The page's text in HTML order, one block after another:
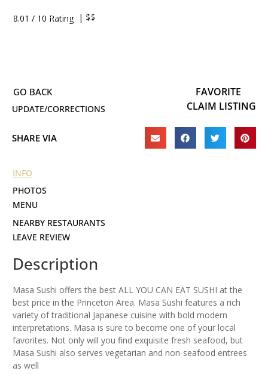
8.01 / 10 Rating
| $$
UPDATE/CORRECTIONS
FAVORITE
CLAIM LISTING
SHARE VIA
INFO
PHOTOS
NEARBY RESTAURANTS
LEAVE REVIEW
Description
Masa Sushi offers the best ALL YOU CAN EAT SUSHI at the
best price in the Princeton Area. Masa Sushi features a rich
variety of traditional Japanese cuisine with bold modern
interpretations. Masa is sure to become one of your local
favorites. Not only will you find exquisite fresh seafood, but
Masa Sushi also serves vegetarian and non-seafood entrees
as well
MENU